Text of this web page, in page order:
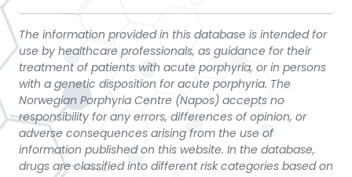
The information provided in this database is intended for
use by healthcare professionals, as guidance for their
treatment of patients with acute porphyria, or in persons
with a genetic disposition for acute porphyria. The
Norwegian Porphyria Centre (Napos) accepts no
responsibility for any errors, differences of opinion, or
adverse consequences arising from the use of
information published on this website. In the database,
drugs are classified into different risk categories based on